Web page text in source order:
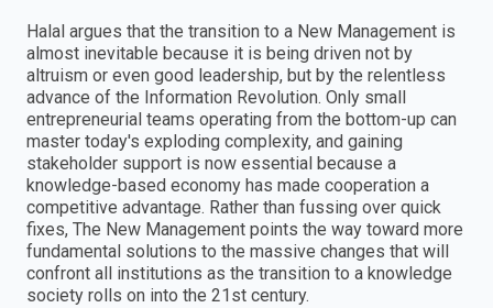
Halal argues that the transition to a New Management is
almost inevitable because it is being driven not by
altruism or even good leadership, but by the relentless
advance of the Information Revolution. Only small
entrepreneurial teams operating from the bottom-up can
master today's exploding complexity, and gaining
stakeholder support is now essential because a
knowledge-based economy has made cooperation a
competitive advantage. Rather than fussing over quick
fixes, The New Management points the way toward more
fundamental solutions to the massive changes that will
confront all institutions as the transition to a knowledge
society rolls on into the 21st century.